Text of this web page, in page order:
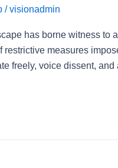
/visionadmin
has borne witness
measures
freely, voice dissent, and